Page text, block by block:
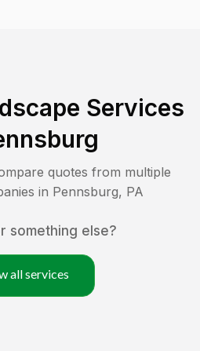
Services
quotes from multiple
in Pennsburg, PA
something else?
all services